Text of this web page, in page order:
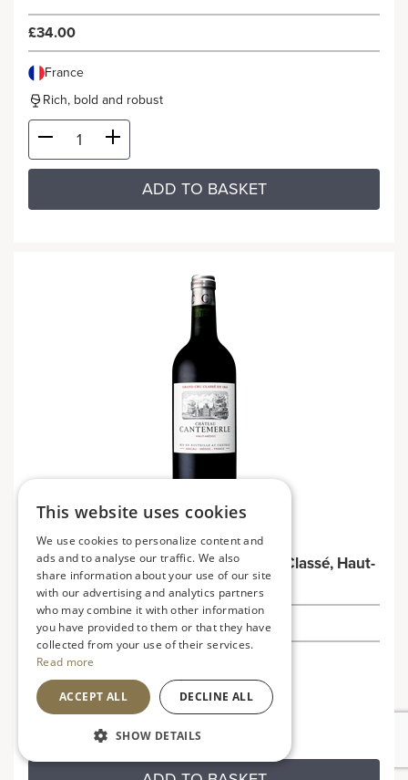
£34.00
France
Rich, bold and robust
ADD TO BASKET
Château Cantemerle 2021 5ème Cru Classé, Haut-
Médoc
£35.00
France
Rich, bold and robust
This website uses cookies
We use cookies to personalize content and
ads and to analyse our traffic. We also
share information about your use of our site
with our advertising and analytics partners
who may combine it with other information
you have provided to them or that they have
collected from your use of their services.
Read more
ACCEPT ALL DECLINE ALL
SHOW DETAILS